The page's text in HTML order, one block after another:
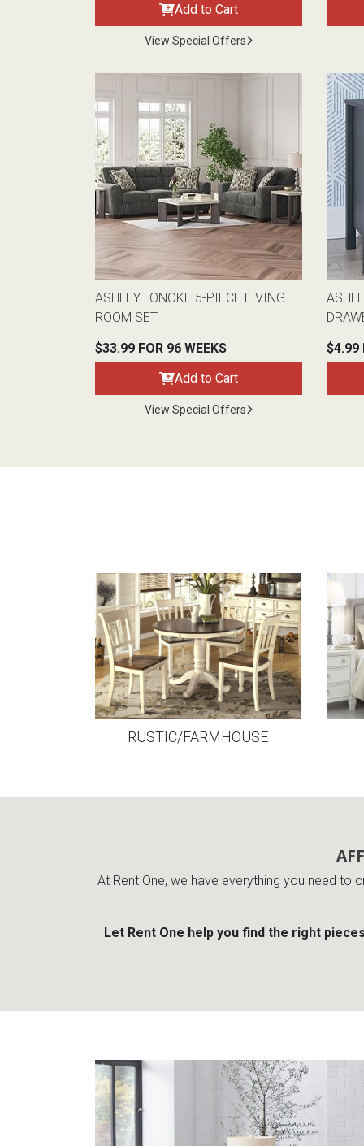
Add to Cart
View Special Offers
ASHLEY LONOKE 5-PIECE LIVING
ROOM SET
$33.99 FOR 96 WEEKS
Add to Cart
View Special Offers
$4.99
RUSTIC/FARMHOUSE
At Rent One, we have everything you need
Let Rent One help you find the right